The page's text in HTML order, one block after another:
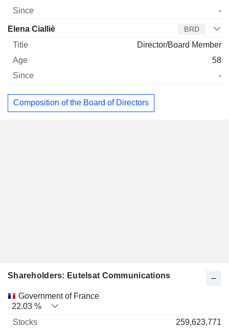
-
Elena Cialliè BRD
Director/Board Member
58
-
Composition of the Board of Directors
Shareholders: Eutelsat Communications
Name Stocks % Valuation
Government of France
22.03 %
259,623,771